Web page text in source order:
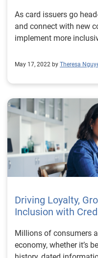
As card issuers go
and connect with new
implement more
May 17, 2022 by Theresa
Driving Loyalty,
Inclusion with
Millions of consumers
economy, whether it’s